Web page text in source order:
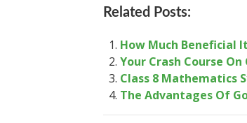
Related Posts:
How Much Beneficial
Your Crash Course
Class 8 Mathematics
The Advantages Of